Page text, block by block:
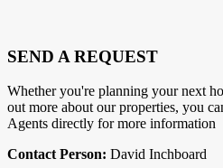
SEND A REQUEST
Whether you're planning your next
out more about our properties, you
Agents directly for more information
Contact Person: David Inchboard